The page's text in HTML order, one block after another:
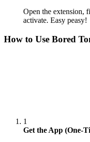
Open the extension,
activate. Easy peasy!
How to Use Bored
1
Get the App (One-